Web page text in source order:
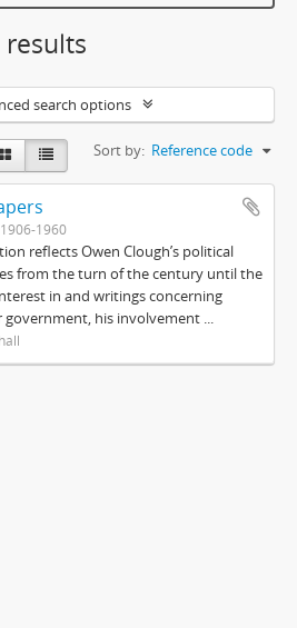
results
search options
Sort by: Reference code
1906-1960
reflects Owen Clough’s political
from the turn of the century until the
in and writings concerning
his involvement ...